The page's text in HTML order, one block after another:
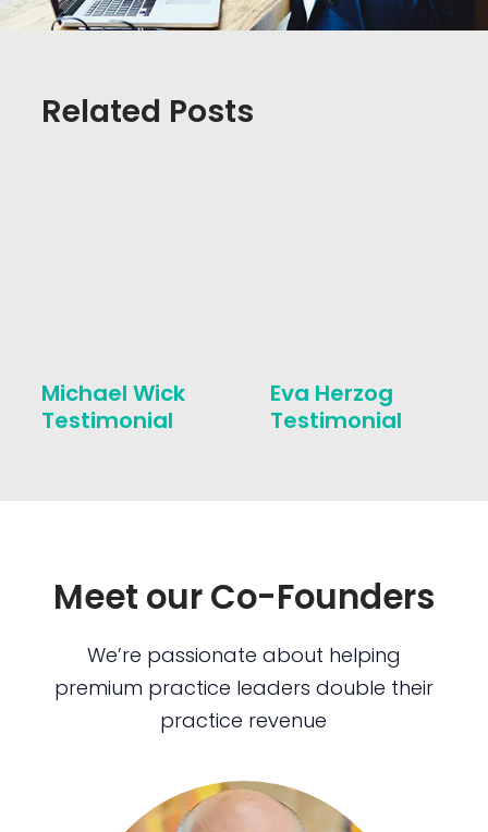
Related Posts
Michael Wick
Testimonial
Eva Herzog
Testimonial
Meet our Co-Founders
We’re passionate about helping
premium practice leaders double their
practice revenue